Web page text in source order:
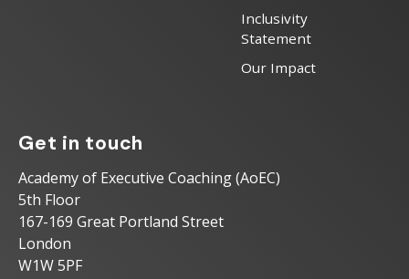
Inclusivity
Statement
Our Impact
Get in touch
Academy of Executive Coaching (AoEC)
5th Floor
167-169 Great Portland Street
London
W1W 5PF